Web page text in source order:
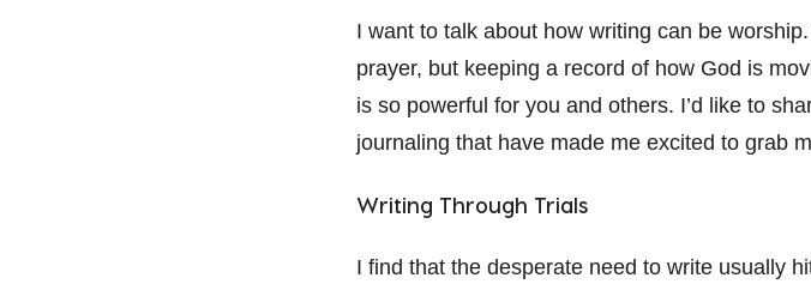
I want to talk about how writing can be
prayer, but keeping a record of how God is
is so powerful for you and others. I’d like to
journaling that have made me excited to grab
Writing Through Trials
I find that the desperate need to write usually